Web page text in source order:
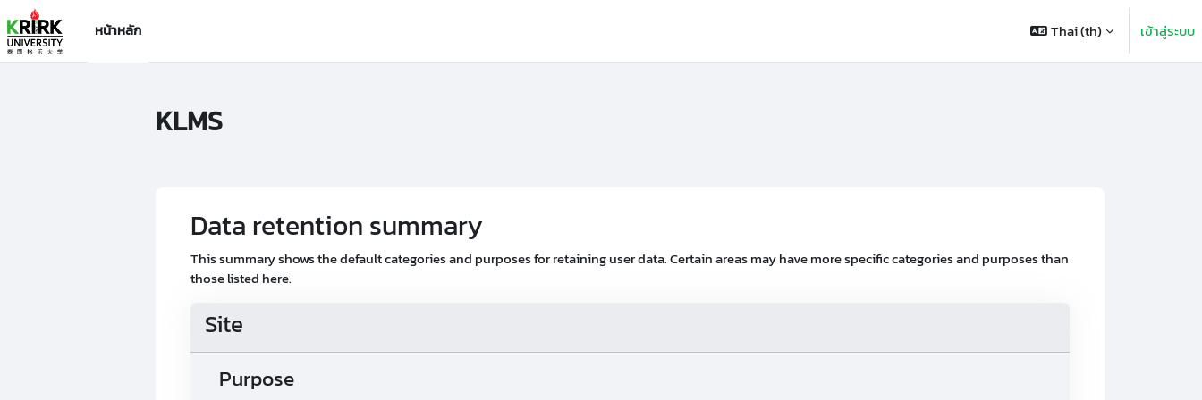
ข้ามไปที่เนื้อหาหลัก
หน้าหลัก
Thai ‎(th)‎ เข้าสู่ระบบ
KLMS
Data retention summary
This summary shows the default categories and purposes for retaining user data. Certain areas may have more specific categories and purposes than
those listed here.
Site
Purpose